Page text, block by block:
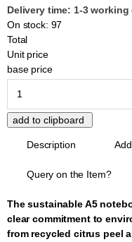
Delivery time: 1-3 working
On stock: 97
Total
Unit price
base price
Description
Query on the Item?
The sustainable A5
clear commitment to
from recycled citrus peel